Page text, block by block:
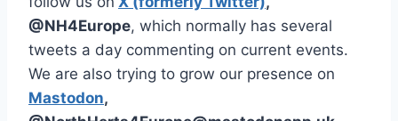
@NH4Europe, which normally has several
tweets a day commenting on current events.
We are also trying to grow our presence on
Mastodon,